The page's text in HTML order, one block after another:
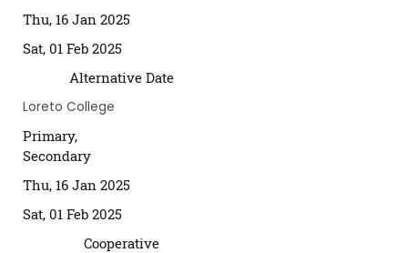
Thu, 16 Jan 2025
Sat, 01 Feb 2025
Alternative Date
Loreto College
Primary,
Secondary
Thu, 16 Jan 2025
Sat, 01 Feb 2025
Cooperative